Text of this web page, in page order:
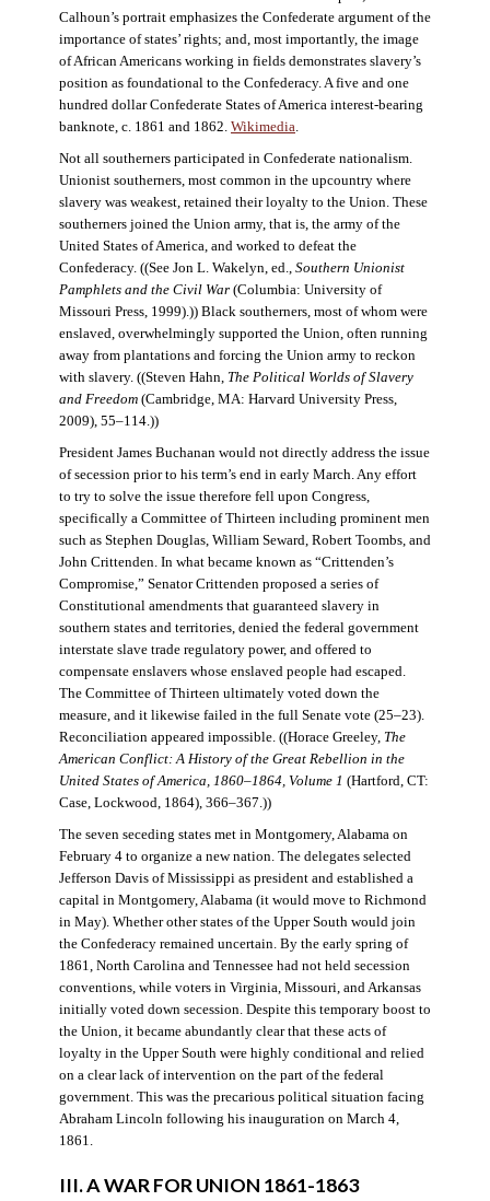
Calhoun’s portrait emphasizes the Confederate argument of the
importance of states’ rights; and, most importantly, the image
of African Americans working in fields demonstrates slavery’s
position as foundational to the Confederacy. A five and one
hundred dollar Confederate States of America interest-bearing
banknote, c. 1861 and 1862. Wikimedia.
Not all southerners participated in Confederate nationalism.
Unionist southerners, most common in the upcountry where
slavery was weakest, retained their loyalty to the Union. These
southerners joined the Union army, that is, the army of the
United States of America, and worked to defeat the
Confederacy. ((See Jon L. Wakelyn, ed., Southern Unionist
Pamphlets and the Civil War(Columbia: University of
Missouri Press, 1999).)) Black southerners, most of whom were
enslaved, overwhelmingly supported the Union, often running
away from plantations and forcing the Union army to reckon
with slavery. ((Steven Hahn, The Political Worlds of Slavery
and Freedom(Cambridge, MA: Harvard University Press,
2009), 55–114.))
President James Buchanan would not directly address the issue
of secession prior to his term’s end in early March. Any effort
to try to solve the issue therefore fell upon Congress,
specifically a Committee of Thirteen including prominent men
such as Stephen Douglas, William Seward, Robert Toombs, and
John Crittenden. In what became known as “Crittenden’s
Compromise,” Senator Crittenden proposed a series of
Constitutional amendments that guaranteed slavery in
southern states and territories, denied the federal government
interstate slave trade regulatory power, and offered to
compensate enslavers whose enslaved people had escaped.
The Committee of Thirteen ultimately voted down the
measure, and it likewise failed in the full Senate vote (25–23).
Reconciliation appeared impossible. ((Horace Greeley, The
American Conflict: A History of the Great Rebellion in the
United States of America, 1860–1864, Volume 1 (Hartford, CT:
Case, Lockwood, 1864), 366–367.))
The seven seceding states met in Montgomery, Alabama on
February 4 to organize a new nation. The delegates selected
Jefferson Davis of Mississippi as president and established a
capital in Montgomery, Alabama (it would move to Richmond
in May). Whether other states of the Upper South would join
the Confederacy remained uncertain. By the early spring of
1861, North Carolina and Tennessee had not held secession
conventions, while voters in Virginia, Missouri, and Arkansas
initially voted down secession. Despite this temporary boost to
the Union, it became abundantly clear that these acts of
loyalty in the Upper South were highly conditional and relied
on a clear lack of intervention on the part of the federal
government. This was the precarious political situation facing
Abraham Lincoln following his inauguration on March 4,
1861.
III. A WAR FOR UNION 1861-1863